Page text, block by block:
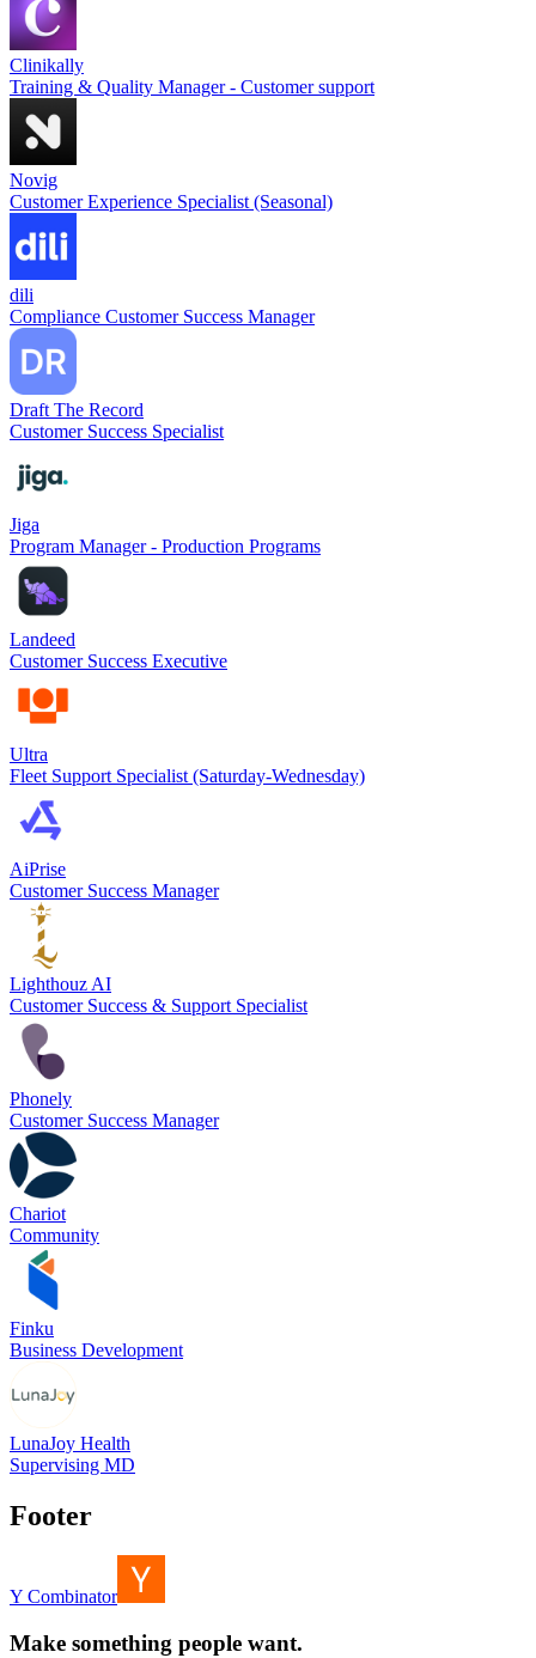
Clinikally
Training & Quality Manager - Customer support
Novig
Customer Experience Specialist (Seasonal)
dili
Compliance Customer Success Manager
Draft The Record
Customer Success Specialist
Jiga
Program Manager - Production Programs
Landeed
Customer Success Executive
Ultra
Fleet Support Specialist (Saturday-Wednesday)
AiPrise
Customer Success Manager
Lighthouz AI
Customer Success & Support Specialist
Phonely
Customer Success Manager
Chariot
Community
Finku
Business Development
LunaJoy Health
Supervising MD
Footer
Y Combinator
Make something people want.